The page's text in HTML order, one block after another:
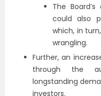
The
could also
which, in
wrangling.
Further, an
through the
longstanding
investors.